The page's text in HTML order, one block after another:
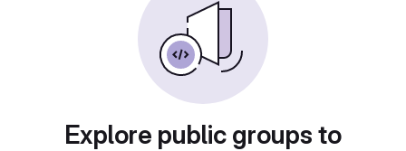
Explore public groups to